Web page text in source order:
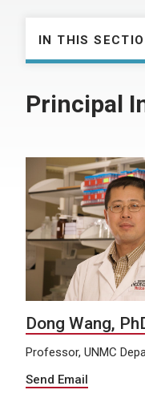
IN THIS
Principal
Dong Wang,
Professor, UNMC
Send Email